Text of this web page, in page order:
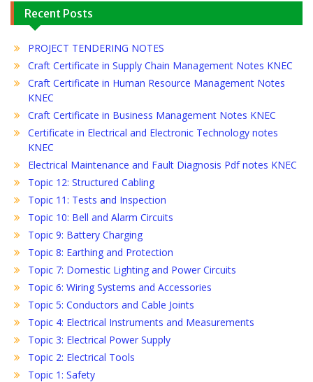
Recent Posts
PROJECT TENDERING NOTES
Craft Certificate in Supply Chain Management Notes KNEC
Craft Certificate in Human Resource Management Notes
KNEC
Craft Certificate in Business Management Notes KNEC
Certificate in Electrical and Electronic Technology notes
KNEC
Electrical Maintenance and Fault Diagnosis Pdf notes KNEC
Topic 12: Structured Cabling
Topic 11: Tests and Inspection
Topic 10: Bell and Alarm Circuits
Topic 9: Battery Charging
Topic 8: Earthing and Protection
Topic 7: Domestic Lighting and Power Circuits
Topic 6: Wiring Systems and Accessories
Topic 5: Conductors and Cable Joints
Topic 4: Electrical Instruments and Measurements
Topic 3: Electrical Power Supply
Topic 2: Electrical Tools
Topic 1: Safety